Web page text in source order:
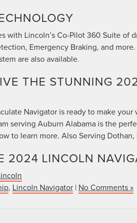
with Lincoln’s Co-Pilot 360 Suite of
Emergency Braking, and
are also available.
THE STUNNING
Navigator is ready to make
serving Auburn Alabama is the
to learn more. Also Serving
2024 LINCOLN
, Lincoln Navigator | No Comments »